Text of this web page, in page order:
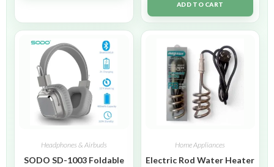
ADD TO CART
Headphones & Airbuds
SODO SD-1003 Foldable
Home Appliances
Electric Rod Water Heater